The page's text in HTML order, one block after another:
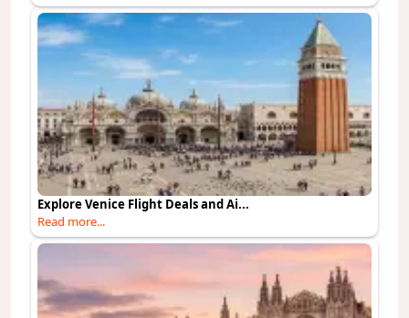
Explore Venice Flight Deals and Ai...
Read more...